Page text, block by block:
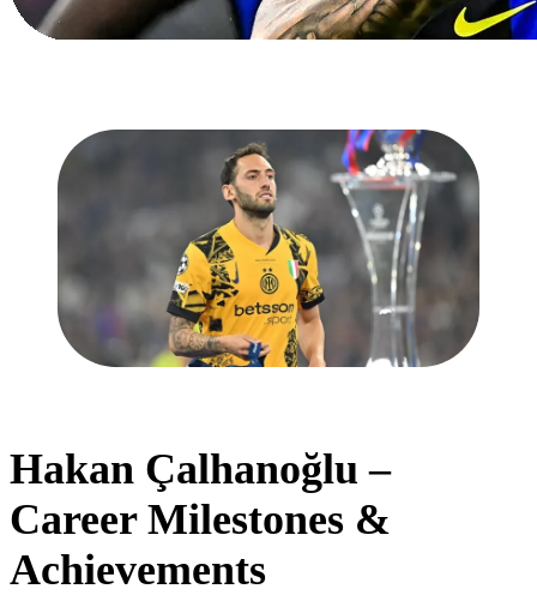
Hakan Çalhanoğlu –
Career Milestones &
Achievements